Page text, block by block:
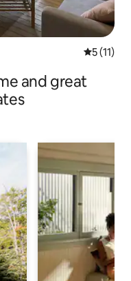
5 out of 5
5 (11)
and great